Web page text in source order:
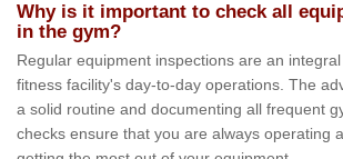
Why is it important to check all
in the gym?
Regular equipment inspections are an
fitness facility's day-to-day operations. The
a solid routine and documenting all frequent
checks ensure that you are always operating